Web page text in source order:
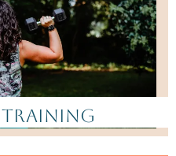
TRAINING